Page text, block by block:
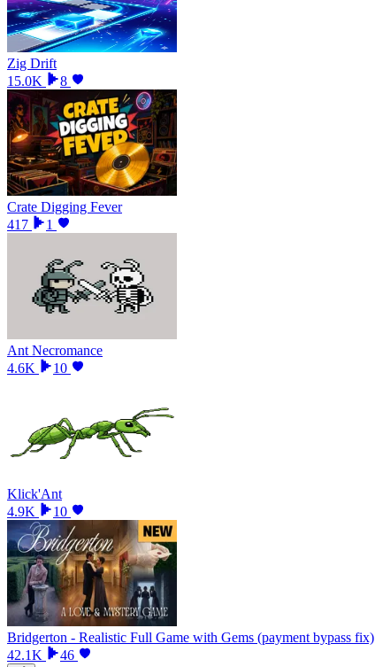
Zig Drift
15.0K
8
Crate Digging Fever
417
1
Ant Necromance
4.6K
10
Klick'Ant
4.9K
10
Bridgerton - Realistic Full Game with Gems (payment bypass fix)
42.1K
46